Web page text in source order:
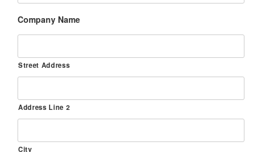
Company Name
Street Address
Address Line 2
City